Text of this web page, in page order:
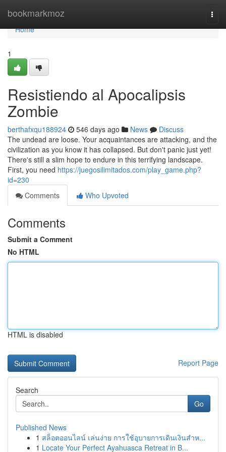
bookmarkmoz
Home
Home
1
Resistiendo al Apocalipsis
Zombie
berthafxqu188924 546 days ago News
Discuss
The undead are loose. Your acquaintances are attacking, and the
civilization as you know it has collapsed. But don't panic just yet!
There's still a slim hope to endure in this terrifying landscape.
First, you need https://juegosilimitados.com/play_game.php?
id=230
Comments
Who Upvoted
Comments
Submit a Comment
No HTML
HTML is disabled
Report Page
Search
Go
Published News
1 สล็อตออนไลน์ เล่นง่าย การใช้อุบายการเดินเงินสำห...
1 Locate Your Perfect Ayahuasca Retreat in B...